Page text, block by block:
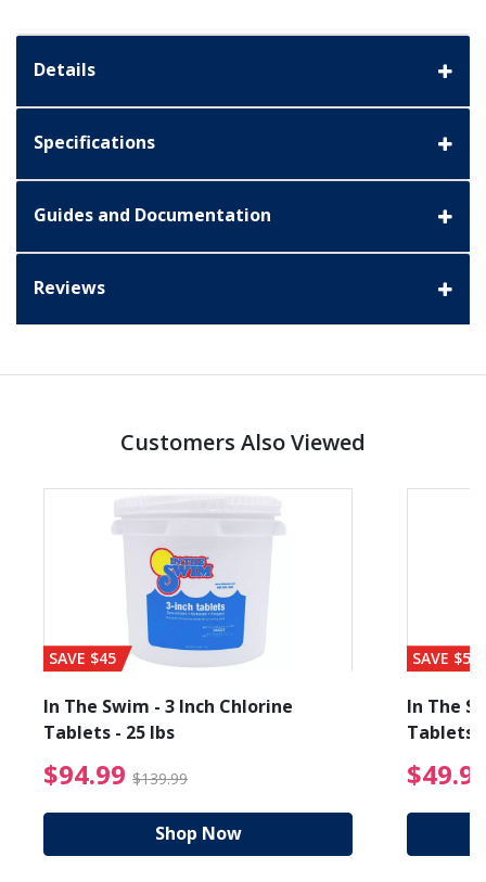
Details
Specifications
Guides and Documentation
Reviews
Customers Also Viewed
from $89.99
SAVE $45
In The Swim - 3 Inch Chlorine
Tablets - 25 lbs
$94.99 $139.99 $94.99 Price reduced
Shop Now
SAVE $56
In The
Tablets